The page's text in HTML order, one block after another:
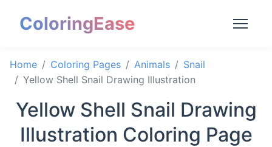
ColoringEase
Home Coloring Pages Animals
Snail
Yellow Shell Snail Drawing Illustration
Yellow Shell Snail Drawing
Illustration Coloring Page